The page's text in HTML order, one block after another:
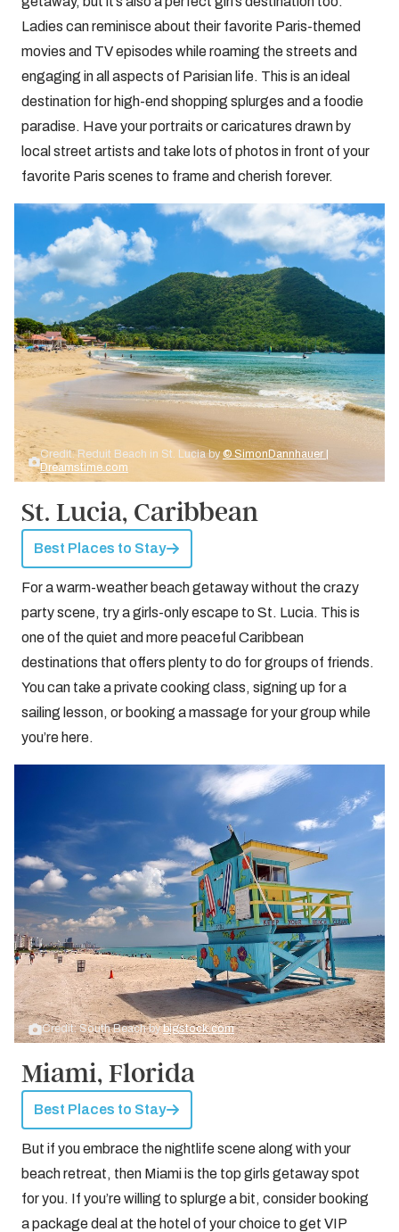
Ladies can reminisce about their favorite Paris-themed
movies and TV episodes while roaming the streets and
engaging in all aspects of Parisian life. This is an ideal
destination for high-end shopping splurges and a foodie
paradise. Have your portraits or caricatures drawn by
local street artists and take lots of photos in front of your
favorite Paris scenes to frame and cherish forever.
Credit: Reduit Beach in St. Lucia by© SimonDannhauer |
Dreamstime.com
St. Lucia, Caribbean
Best Places to Stay
For a warm-weather beach getaway without the crazy
party scene, try a girls-only escape to St. Lucia. This is
one of the quiet and more peaceful Caribbean
destinations that offers plenty to do for groups of friends.
You can take a private cooking class, signing up for a
sailing lesson, or booking a massage for your group while
you’re here.
Credit: South Beach bybigstock.com
Miami, Florida
Best Places to Stay
But if you embrace the nightlife scene along with your
beach retreat, then Miami is the top girls getaway spot
for you. If you’re willing to splurge a bit, consider booking
a package deal at the hotel of your choice to get VIP